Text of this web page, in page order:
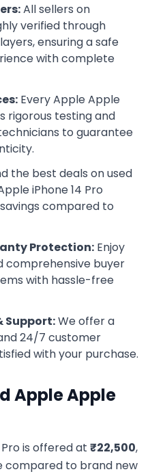
All sellers on
verified through
ensuring a safe
with complete
EveryAppleApple
rigorous testing and
to guarantee
the best deals on used
iPhone 14 Pro
compared to
Protection: Enjoy
comprehensive buyer
with hassle-free
Support:We offer a
24/7 customer
with your purchase.
AppleApple
is offered at ₹22,500,
compared to brand new